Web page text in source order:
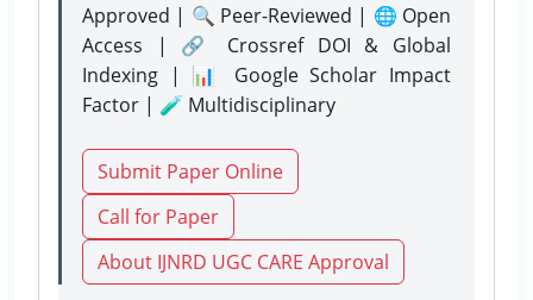
Approved | 🔍 Peer-Reviewed | 🌐 Open
Access | 🔗 Crossref DOI & Global
Indexing | 📊 Google Scholar Impact
Factor | 🧪 Multidisciplinary
Submit Paper Online
Call for Paper
About IJNRD UGC CARE Approval